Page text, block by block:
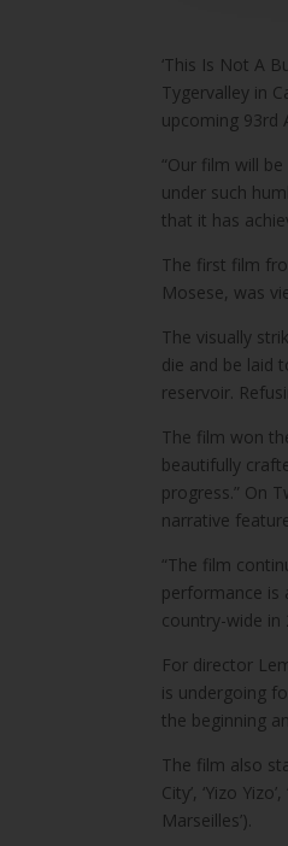
‘This Is Not A
Tygervalley in
upcoming 93rd
“Our film will
under such
that it has
The first film
Mosese, was
The visually
die and be laid
reservoir.
The film won
beautifully
progress.” On
narrative
“The film
performance is
country-wide in
For director
is undergoing
the beginning
The film also
City’, ‘Yizo
Marseilles’).